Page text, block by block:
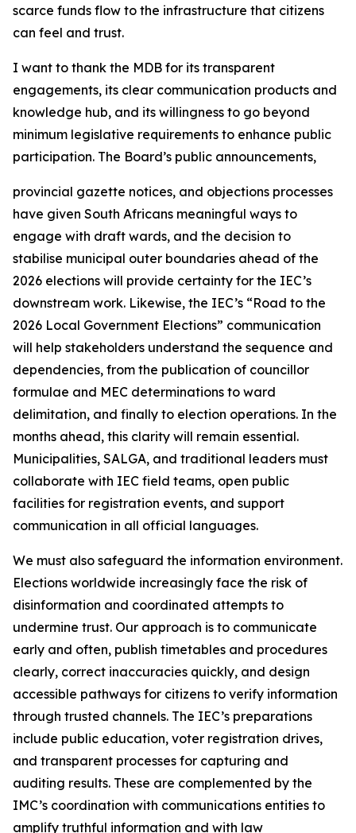
scarce funds flow to the infrastructure that citizens
can feel and trust.
I want to thank the MDB for its transparent
engagements, its clear communication products and
knowledge hub, and its willingness to go beyond
minimum legislative requirements to enhance public
participation. The Board’s public announcements,
provincial gazette notices, and objections processes
have given South Africans meaningful ways to
engage with draft wards, and the decision to
stabilise municipal outer boundaries ahead of the
2026 elections will provide certainty for the IEC’s
downstream work. Likewise, the IEC’s “Road to the
2026 Local Government Elections” communication
will help stakeholders understand the sequence and
dependencies, from the publication of councillor
formulae and MEC determinations to ward
delimitation, and finally to election operations. In the
months ahead, this clarity will remain essential.
Municipalities, SALGA, and traditional leaders must
collaborate with IEC field teams, open public
facilities for registration events, and support
communication in all official languages.
We must also safeguard the information environment.
Elections worldwide increasingly face the risk of
disinformation and coordinated attempts to
undermine trust. Our approach is to communicate
early and often, publish timetables and procedures
clearly, correct inaccuracies quickly, and design
accessible pathways for citizens to verify information
through trusted channels. The IEC’s preparations
include public education, voter registration drives,
and transparent processes for capturing and
auditing results. These are complemented by the
IMC’s coordination with communications entities to
amplify truthful information and with law